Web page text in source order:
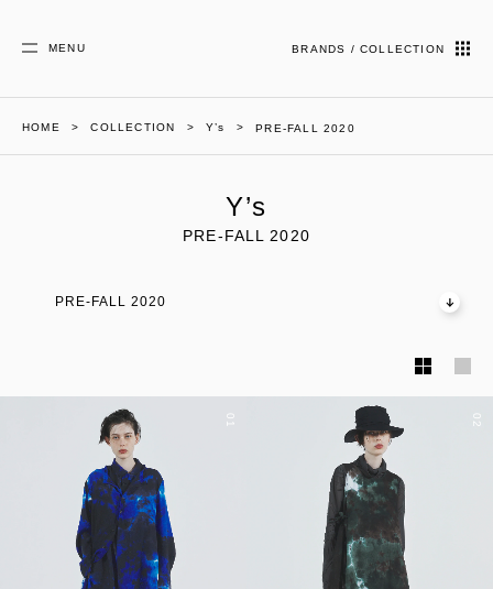
MENU BRANDS / COLLECTION
HOME COLLECTION Y’s PRE-FALL 2020
Y’s
PRE-FALL 2020
PRE-FALL 2020
01 02